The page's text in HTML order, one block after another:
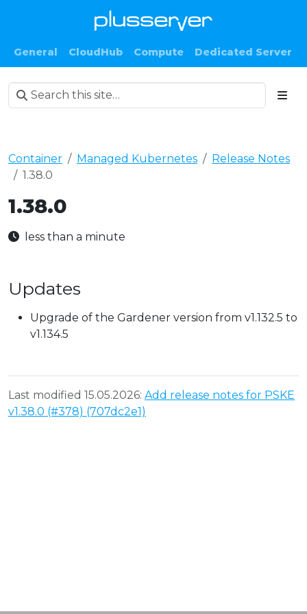
General CloudHub Compute Dedicated Server
Container Managed Kubernetes
Release Notes
1.38.0
1.38.0
less than a minute
Updates
Upgrade of the Gardener version from v1.132.5 to
v1.134.5
Last modified 15.05.2026: Add release notes for PSKE
v1.38.0 (#378) (707dc2e1)